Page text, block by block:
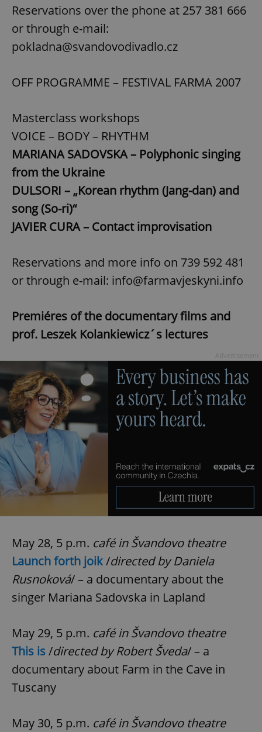
Reservations over the phone at 257 381 666
or through e-mail:
pokladna@svandovodivadlo.cz
OFF PROGRAMME – FESTIVAL FARMA 2007
Masterclass workshops
VOICE – BODY – RHYTHM
MARIANA SADOVSKA – Polyphonic singing
from the Ukraine
DULSORI – „Korean rhythm (Jang-dan) and
song (So-ri)“
JAVIER CURA – Contact improvisation
Reservations and more info on 739 592 481
or through e-mail: info@farmavjeskyni.info
Premiéres of the documentary films and
prof. Leszek Kolankiewicz´s lectures
May 28, 5 p.m. café in Švandovo theatre
Launch forth joik/directed by Daniela
Rusnoková/ – a documentary about the
singer Mariana Sadovska in Lapland
May 29, 5 p.m. café in Švandovo theatre
This is/directed by Robert Šveda/ – a
documentary about Farm in the Cave in
Tuscany
May 30, 5 p.m. café in Švandovo theatre
Strictly necessary Performance
Targeting
Strictly necessary cookies allow core website
missing_agency_profile_modal_displayed
ex_polls .expats.cz
add_logo_profile_modal_displayed .expats.cz
^eps_[0-9]+$ .expats.cz
Google